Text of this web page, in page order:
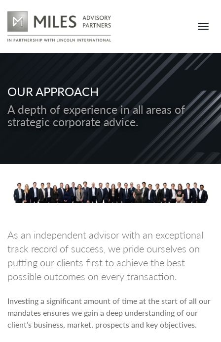
OUR APPROACH
A depth of experience in all areas of
strategic corporate advice.
As an independent advisor with an exceptional
track record of success, we pride ourselves on
putting our clients first to achieve the best
possible outcomes on every transaction.
Investing a significant amount of time at the start of all our
mandates ensures we gain a deep understanding of our
client’s business, market, prospects and key objectives.